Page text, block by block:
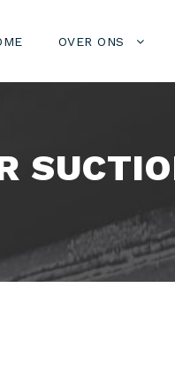
OVER ONS